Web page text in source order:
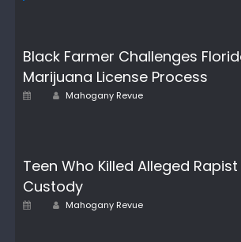
Black Farmer Challenges
Marijuana License Process
Posted Author
Mahogany Revue
Teen Who Killed Alleged
Custody
Posted Author
Mahogany Revue